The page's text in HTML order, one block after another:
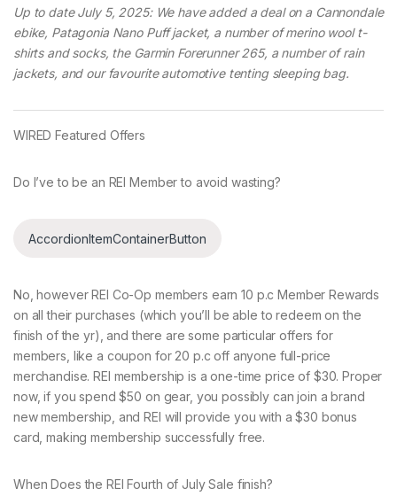
Up to date July 5, 2025: We have added a deal on a Cannondale
ebike, Patagonia Nano Puff jacket, a number of merino wool t-
shirts and socks, the Garmin Forerunner 265, a number of rain
jackets, and our favourite automotive tenting sleeping bag.
WIRED Featured Offers
Do I’ve to be an REI Member to avoid wasting?
AccordionItemContainerButton
No, however REI Co-Op members earn 10 p.c Member Rewards
on all their purchases (which you’ll be able to redeem on the
finish of the yr), and there are some particular offers for
members, like a coupon for 20 p.c off anyone full-price
merchandise. REI membership is a one-time price of $30. Proper
now, if you spend $50 on gear, you possibly can join a brand
new membership, and REI will provide you with a $30 bonus
card, making membership successfully free.
When Does the REI Fourth of July Sale finish?